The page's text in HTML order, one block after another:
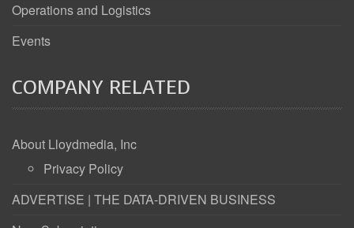
Operations and Logistics
Events
COMPANY RELATED
About Lloydmedia, Inc
Privacy Policy
ADVERTISE | THE DATA-DRIVEN BUSINESS